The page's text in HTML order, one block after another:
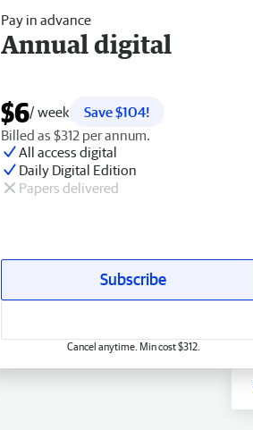
Pay in advance
Annual digital
$6/ week
Save $104!
Billed as $312 per annum.
All access digital
Daily Digital Edition
Papers delivered
Subscribe
Cancel anytime. Min cost $312.